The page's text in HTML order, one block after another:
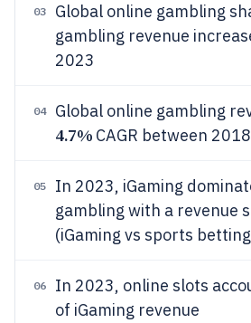
03
Global online gambling
gambling revenue
2023
04 Global online gambling
4.7% CAGR between
05
In 2023, iGaming
gambling with a revenue
(iGaming vs sports
06 In 2023, online slots
of iGaming revenue